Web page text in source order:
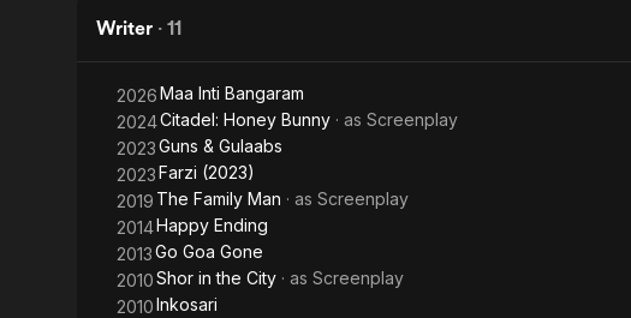
Writer · 11
2026Maa Inti Bangaram
2024Citadel: Honey Bunny · as Screenplay
2023Guns & Gulaabs
2023Farzi (2023)
2019 The Family Man · as Screenplay
2014Happy Ending
2013Go Goa Gone
2010Shor in the City · as Screenplay
2010Inkosari